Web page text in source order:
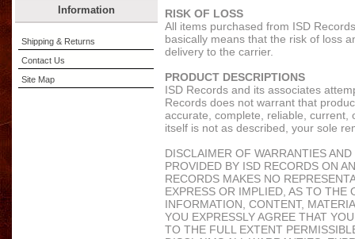
Information
Shipping & Returns
Contact Us
Site Map
RISK OF LOSS
All items purchased from ISD
basically means that the risk of loss
delivery to the carrier.
PRODUCT DESCRIPTIONS
ISD Records and its associates
Records does not warrant that
accurate, complete, reliable,
itself is not as described, your sole
DISCLAIMER OF WARRANTIES
PROVIDED BY ISD RECORDS ON
RECORDS MAKES NO
EXPRESS OR IMPLIED, AS TO THE
INFORMATION, CONTENT,
YOU EXPRESSLY AGREE THAT
TO THE FULL EXTENT